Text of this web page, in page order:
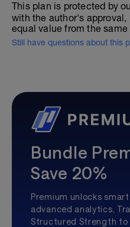
This plan is protected by
with the author's
equal value from the same
Still have questions about this
Bundle
Save 20%
Premium unlocks
advanced analytics,
Structured Strength to